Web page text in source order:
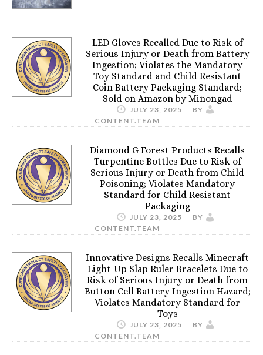
LED Gloves Recalled Due to Risk of
Serious Injury or Death from Battery
Ingestion; Violates the Mandatory
Toy Standard and Child Resistant
Coin Battery Packaging Standard;
Sold on Amazon by Minongad
JULY 23, 2025
BY
CONTENT.TEAM
Diamond G Forest Products Recalls
Turpentine Bottles Due to Risk of
Serious Injury or Death from Child
Poisoning; Violates Mandatory
Standard for Child Resistant
Packaging
JULY 23, 2025
BY
CONTENT.TEAM
Innovative Designs Recalls Minecraft
Light-Up Slap Ruler Bracelets Due to
Risk of Serious Injury or Death from
Button Cell Battery Ingestion Hazard;
Violates Mandatory Standard for
Toys
JULY 23, 2025
BY
CONTENT.TEAM